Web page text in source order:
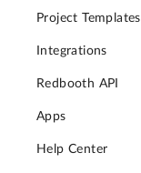
Project Templates
Integrations
Redbooth API
Apps
Help Center